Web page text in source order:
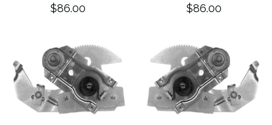
$86.00 $86.00